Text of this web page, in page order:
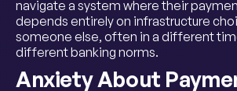
navigate a system where their
depends entirely on infrastructure
someone else, often in a different
different banking norms.
Anxiety About